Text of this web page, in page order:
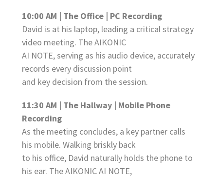
10:00 AM | The Office | PC Recording
David is at his laptop, leading a critical strategy
video meeting. The AIKONIC
AI NOTE, serving as his audio device, accurately
records every discussion point
and key decision from the session.
11:30 AM | The Hallway | Mobile Phone
Recording
As the meeting concludes, a key partner calls
his mobile. Walking briskly back
to his office, David naturally holds the phone to
his ear. The AIKONIC AI NOTE,